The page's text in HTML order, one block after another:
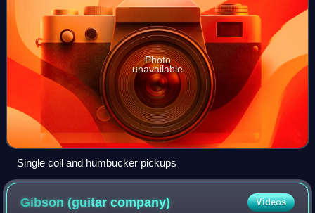
Photo
unavailable
Single coil and humbucker pickups
Gibson (guitarcompany) Videos